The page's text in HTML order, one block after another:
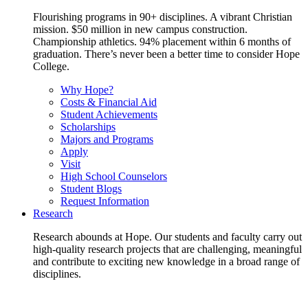
Flourishing programs in 90+ disciplines. A vibrant Christian
mission. $50 million in new campus construction.
Championship athletics. 94% placement within 6 months of
graduation. There’s never been a better time to consider Hope
College.
Why Hope?
Costs & Financial Aid
Student Achievements
Scholarships
Majors and Programs
Apply
Visit
High School Counselors
Student Blogs
Request Information
Research
Research abounds at Hope. Our students and faculty carry out
high-quality research projects that are challenging, meaningful
and contribute to exciting new knowledge in a broad range of
disciplines.